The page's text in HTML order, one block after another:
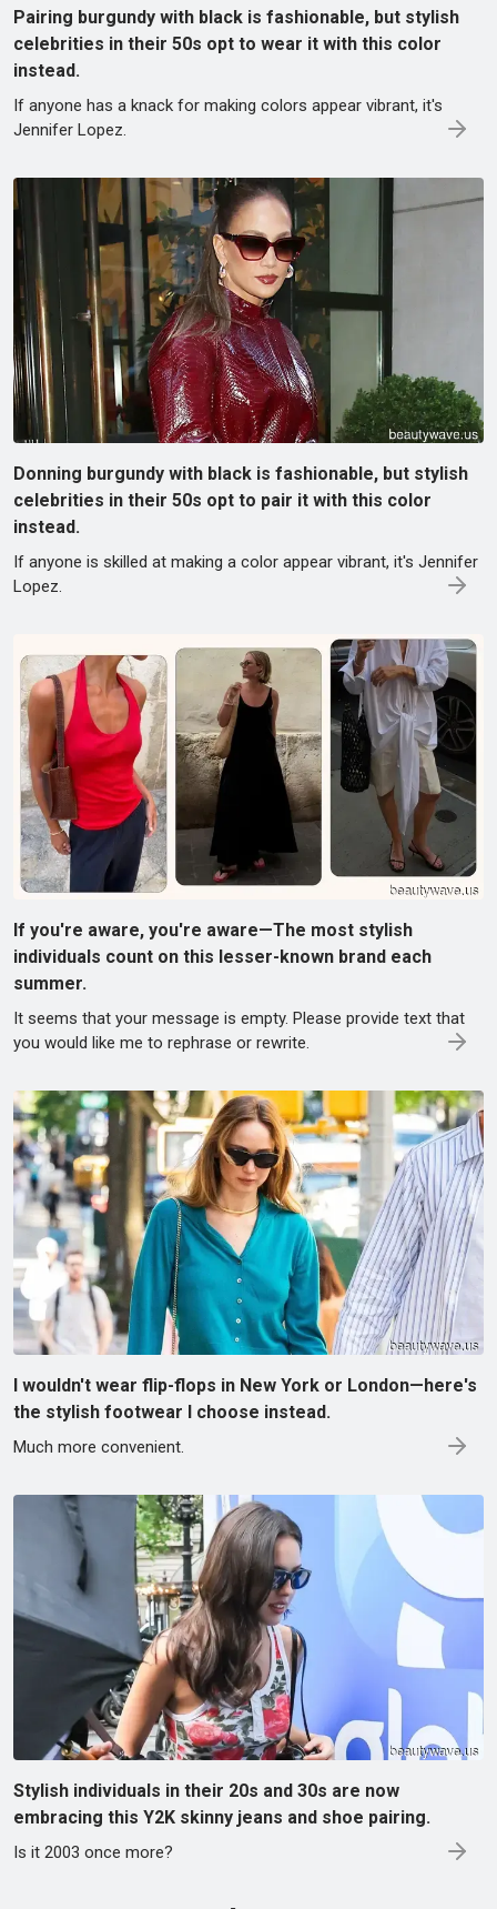
Pairing burgundy with black is fashionable, but stylish
celebrities in their 50s opt to wear it with this color
instead.
If anyone has a knack for making colors appear vibrant, it's
Jennifer Lopez.
Donning burgundy with black is fashionable, but stylish
celebrities in their 50s opt to pair it with this color
instead.
If anyone is skilled at making a color appear vibrant, it's Jennifer
Lopez.
If you're aware, you're aware—The most stylish
individuals count on this lesser-known brand each
summer.
It seems that your message is empty. Please provide text that
you would like me to rephrase or rewrite.
I wouldn't wear flip-flops in New York or London—here's
the stylish footwear I choose instead.
Much more convenient.
Stylish individuals in their 20s and 30s are now
embracing this Y2K skinny jeans and shoe pairing.
Is it 2003 once more?